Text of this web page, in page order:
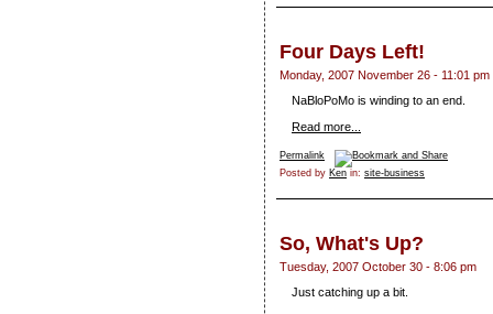
Four Days Left!
Monday, 2007 November 26 - 11:01 pm
NaBloPoMo is winding to an end.
Read more...
Permalink
Posted by Ken in: site-business
So, What's Up?
Tuesday, 2007 October 30 - 8:06 pm
Just catching up a bit.